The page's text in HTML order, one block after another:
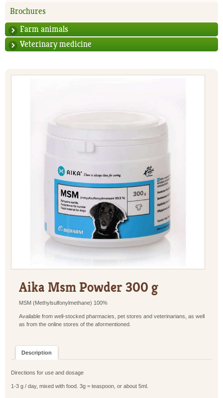
Brochures
Farm animals
Veterinary medicine
Aika Msm Powder 300 g
MSM (Methylsulfonylmethane) 100%
Available from well-stocked pharmacies, pet stores and veterinarians, as well
as from the online stores of the aformentioned.
Description
Directions for use and dosage
1-3 g / day, mixed with food. 3g = teaspoon, or about 5ml.